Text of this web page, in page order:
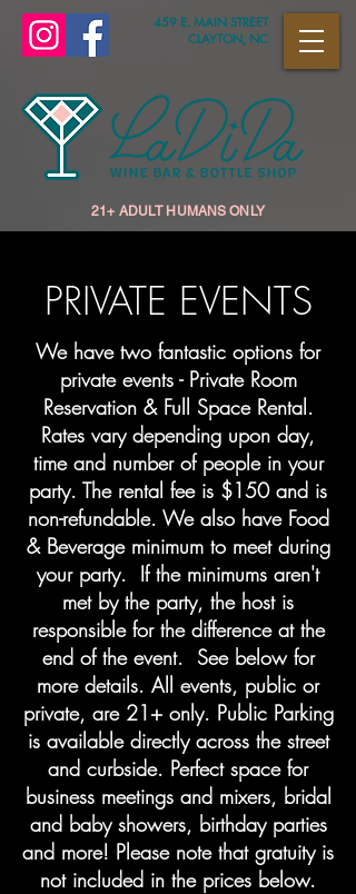
459 E. MAIN STREET
CLAYTON, NC
21+ ADULT HUMANS ONLY
PRIVATE EVENTS
We have two fantastic options for
private events - Private Room
Reservation & Full Space Rental.
Rates vary depending upon day,
time and number of people in your
party. The rental fee is $150 and is
non-refundable. We also have Food
& Beverage minimum to meet during
your party. If the minimums aren't
met by the party, the host is
responsible for the difference at the
end of the event. See below for
more details. All events, public or
private, are 21+ only. Public Parking
is available directly across the street
and curbside. Perfect space for
business meetings and mixers, bridal
and baby showers, birthday parties
and more! Please note that gratuity is
not included in the prices below.